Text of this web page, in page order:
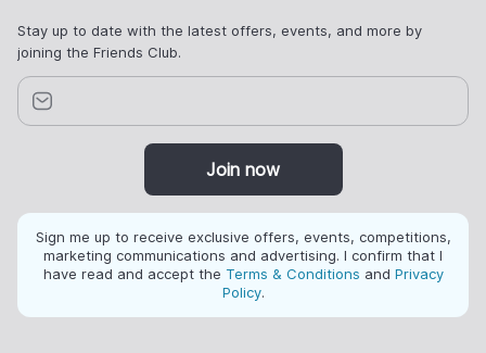
Stay up to date with the latest offers, events, and more by
joining the Friends Club.
Join now
Sign me up to receive exclusive offers, events, competitions,
marketing communications and advertising. I confirm that I
have read and accept the Terms & Conditions and Privacy
Policy.